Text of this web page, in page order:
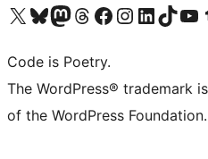
Visit our X (formerly Twitter) account
Visit our Bluesky account
Visit our Mastodon account
Visit our Threads account
Visit our Facebook page
Visit our Instagram account
Visit our LinkedIn
Visit our TikTok
Visit our
Code is Poetry.
The WordPress® trademark
of the WordPress Foundation.